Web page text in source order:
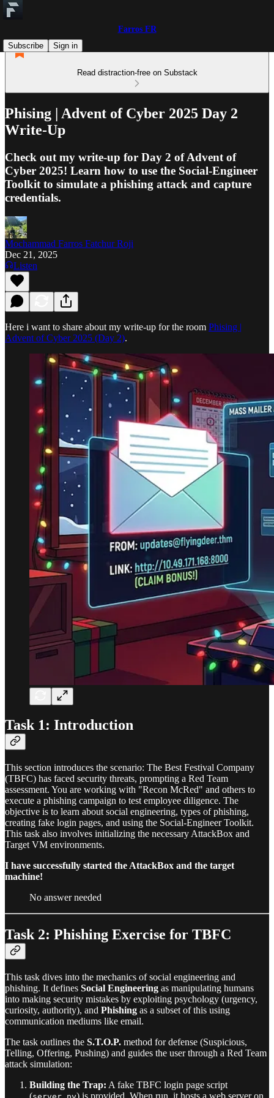
Farros FR
Subscribe
Sign in
Read distraction-free on Substack
Phising | Advent of Cyber 2025 Day 2
Write-Up
Check out my write-up for Day 2 of Advent of
Cyber 2025! Learn how to use the Social-Engineer
Toolkit to simulate a phishing attack and capture
credentials.
Mochammad Farros Fatchur Roji
Dec 21, 2025
Listen
Here i want to share about my write-up for the room Phising |
Advent of Cyber 2025 (Day 2).
Task 1: Introduction
This section introduces the scenario: The Best Festival Company
(TBFC) has faced security threats, prompting a Red Team
assessment. You are working with "Recon McRed" and others to
execute a phishing campaign to test employee diligence. The
objective is to learn about social engineering, types of phishing,
creating fake login pages, and using the Social-Engineer Toolkit.
This task also involves initializing the necessary AttackBox and
Target VM environments.
I have successfully started the AttackBox and the target
machine!
No answer needed
Task 2: Phishing Exercise for TBFC
This task dives into the mechanics of social engineering and
phishing. It defines Social Engineering as manipulating humans
into making security mistakes by exploiting psychology (urgency,
curiosity, authority), and Phishing as a subset of this using
communication mediums like email.
The task outlines the S.T.O.P. method for defense (Suspicious,
Telling, Offering, Pushing) and guides the user through a Red Team
attack simulation:
Building the Trap: A fake TBFC login page script